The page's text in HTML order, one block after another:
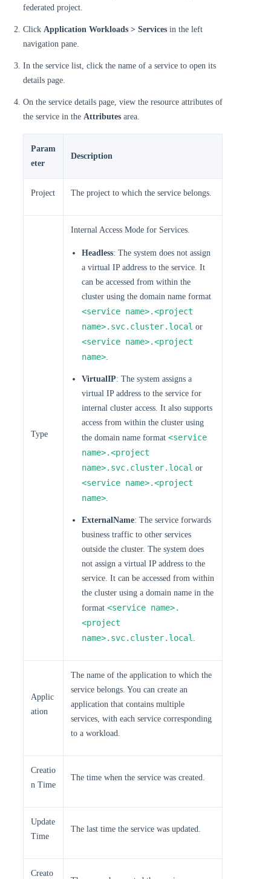
federated project.
Click Application Workloads > Services in the left
navigation pane.
In the service list, click the name of a service to open its
details page.
On the service details page, view the resource attributes of
the service in the Attributes area.
Param
eter
Description
Project The project to which the service belongs.
Type
Internal Access Mode for Services.
Headless: The system does not assign
a virtual IP address to the service. It
can be accessed from within the
cluster using the domain name format
<service name>.<project
name>.svc.cluster.local or
<service name>.<project
name>.
VirtualIP: The system assigns a
virtual IP address to the service for
internal cluster access. It also supports
access from within the cluster using
the domain name format <service
name>.<project
name>.svc.cluster.local or
<service name>.<project
name>.
ExternalName: The service forwards
business traffic to other services
outside the cluster. The system does
not assign a virtual IP address to the
service. It can be accessed from within
the cluster using a domain name in the
format <service name>.
<project
name>.svc.cluster.local .
Applic
ation
The name of the application to which the
service belongs. You can create an
application that contains multiple
services, with each service corresponding
to a workload.
Creatio
n Time
The time when the service was created.
Update
Time
The last time the service was updated.
Creato